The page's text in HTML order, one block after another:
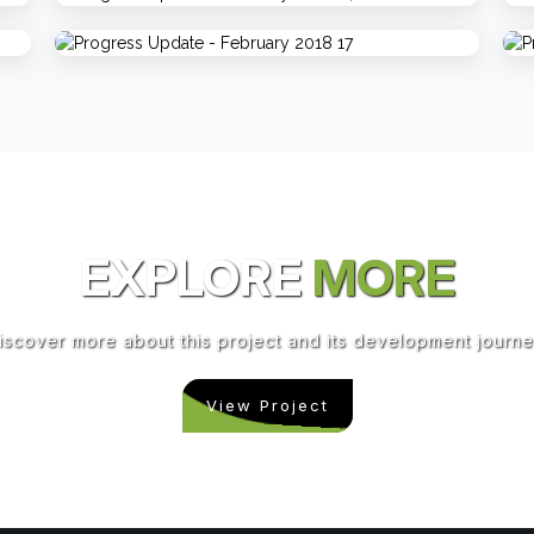
EXPLOREMORE
more about this project and its development
View Project